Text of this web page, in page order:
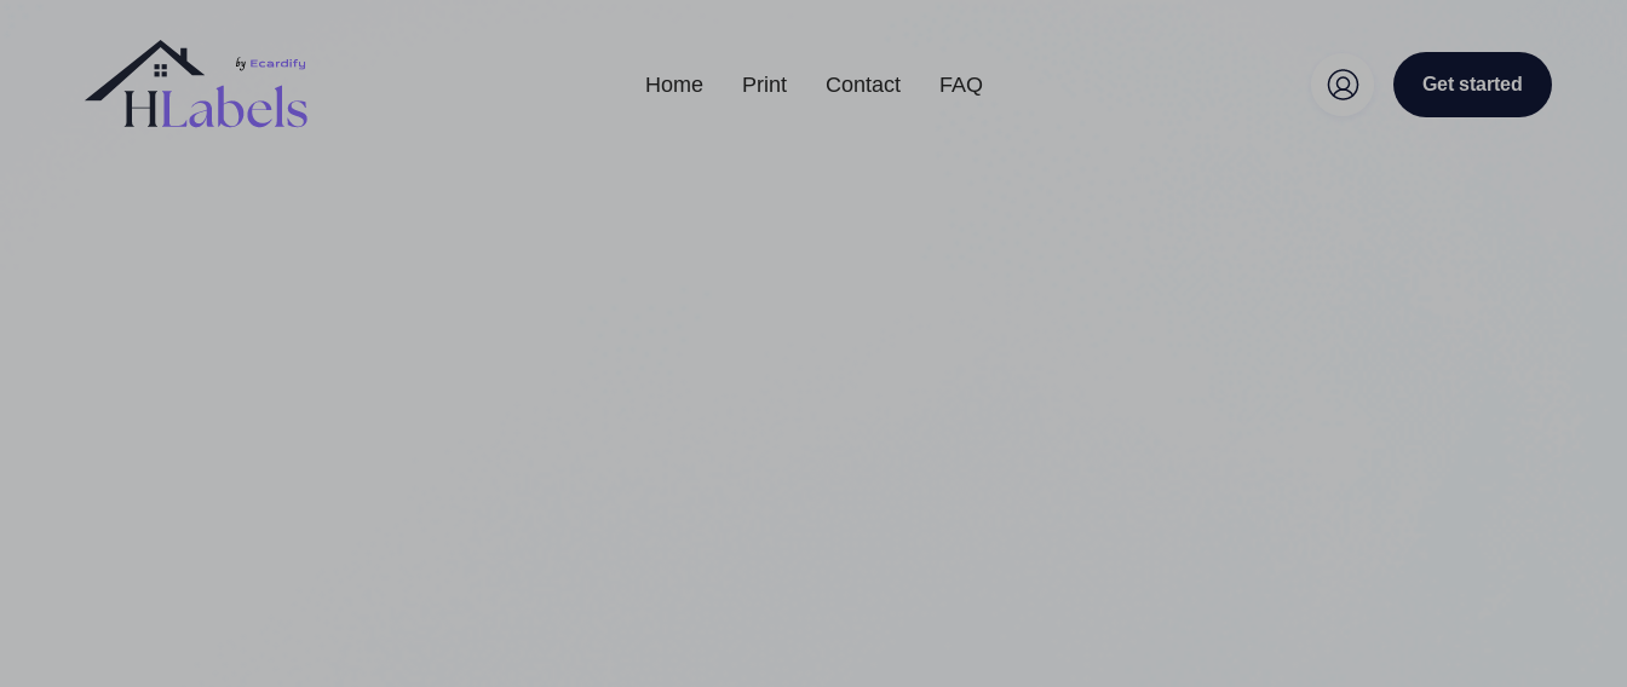
Home Print Contact FAQ Get started